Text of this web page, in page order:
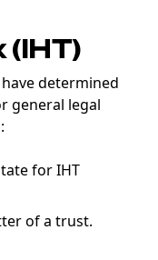
determined
general legal
for IHT
of a trust.